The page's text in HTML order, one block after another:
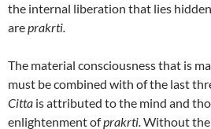
the internal liberation that lies
areprakrti.
The material consciousness that is
must be combined with of the last
Citta is attributed to the mind and
enlightenment ofprakrti.Without